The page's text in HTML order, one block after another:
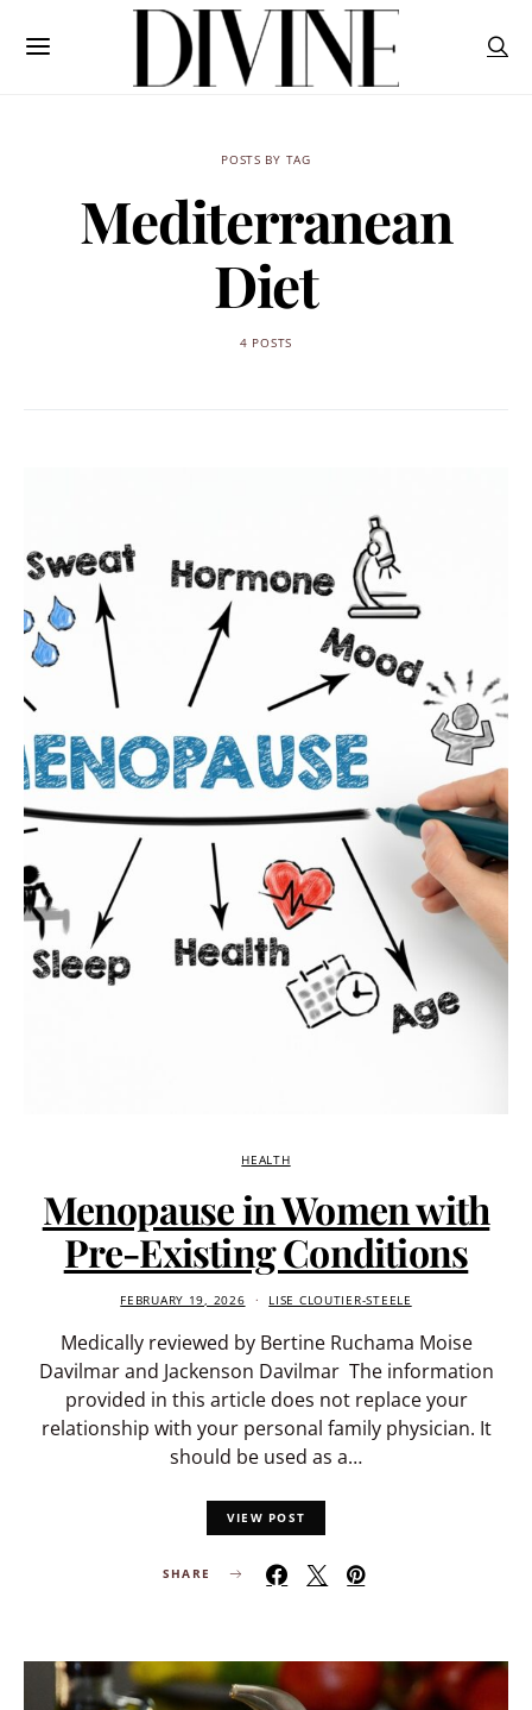
POSTS BY TAG
Mediterranean
Diet
4 POSTS
HEALTH
Menopause in Women with
Pre-Existing Conditions
FEBRUARY 19, 2026 LISE CLOUTIER-STEELE
Medically reviewed by Bertine Ruchama Moise
Davilmar and Jackenson Davilmar The information
provided in this article does not replace your
relationship with your personal family physician. It
should be used as a…
VIEW POST
SHARE